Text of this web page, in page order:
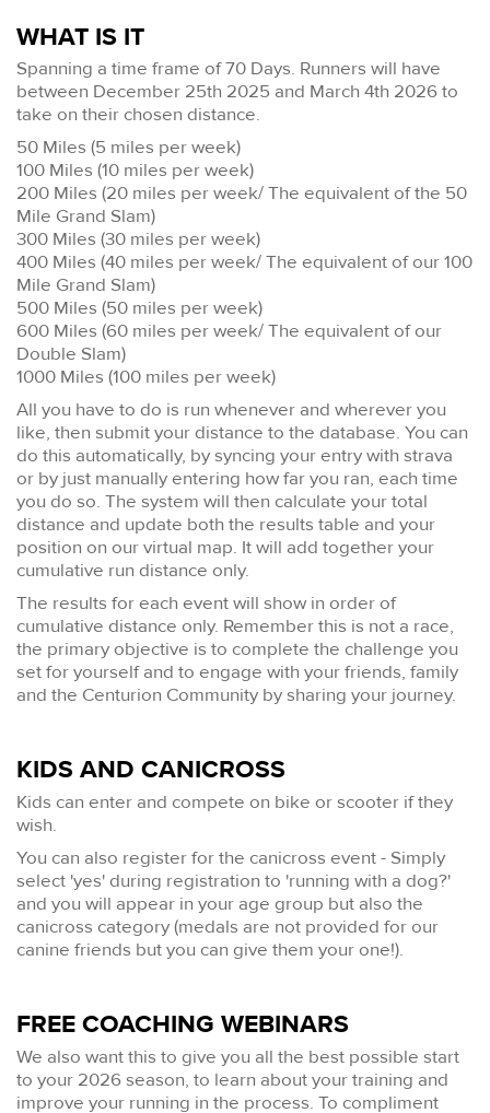
WHAT IS IT
Spanning a time frame of 70 Days. Runners will have
between December 25th 2025 and March 4th 2026 to
take on their chosen distance.
50 Miles (5 miles per week)
100 Miles (10 miles per week)
200 Miles (20 miles per week/ The equivalent of the 50
Mile Grand Slam)
300 Miles (30 miles per week)
400 Miles (40 miles per week/ The equivalent of our 100
Mile Grand Slam)
500 Miles (50 miles per week)
600 Miles (60 miles per week/ The equivalent of our
Double Slam)
1000 Miles (100 miles per week)
All you have to do is run whenever and wherever you
like, then submit your distance to the database. You can
do this automatically, by syncing your entry with strava
or by just manually entering how far you ran, each time
you do so. The system will then calculate your total
distance and update both the results table and your
position on our virtual map. It will add together your
cumulative run distance only.
The results for each event will show in order of
cumulative distance only. Remember this is not a race,
the primary objective is to complete the challenge you
set for yourself and to engage with your friends, family
and the Centurion Community by sharing your journey.
KIDS AND CANICROSS
Kids can enter and compete on bike or scooter if they
wish.
You can also register for the canicross event - Simply
select 'yes' during registration to 'running with a dog?'
and you will appear in your age group but also the
canicross category (medals are not provided for our
canine friends but you can give them your one!).
FREE COACHING WEBINARS
We also want this to give you all the best possible start
to your 2026 season, to learn about your training and
improve your running in the process. To compliment